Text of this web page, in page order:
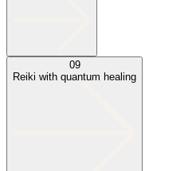
09
Reiki with quantum healing